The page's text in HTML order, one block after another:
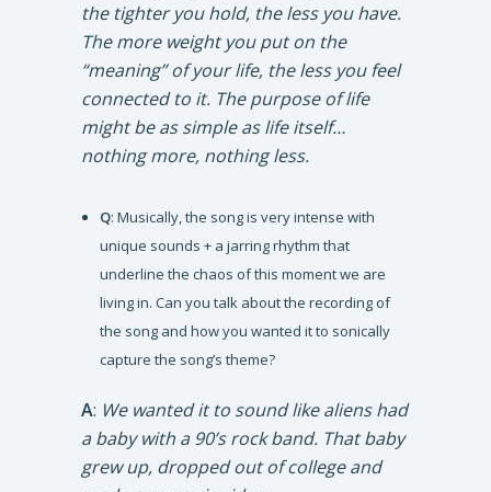
the tighter you hold, the less you have.
The more weight you put on the
“meaning” of your life, the less you feel
connected to it. The purpose of life
might be as simple as life itself…
nothing more, nothing less.
Q: Musically, the song is very intense with
unique sounds + a jarring rhythm that
underline the chaos of this moment we are
living in. Can you talk about the recording of
the song and how you wanted it to sonically
capture the song’s theme?
A: We wanted it to sound like aliens had
a baby with a 90’s rock band. That baby
grew up, dropped out of college and